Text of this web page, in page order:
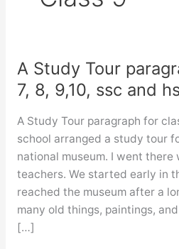
A Study Tour
7, 8, 9,10, ssc and
A Study Tour paragraph for
school arranged a study tour
national museum. I went
teachers. We started early in
reached the museum after a
many old things, paintings,
[…]